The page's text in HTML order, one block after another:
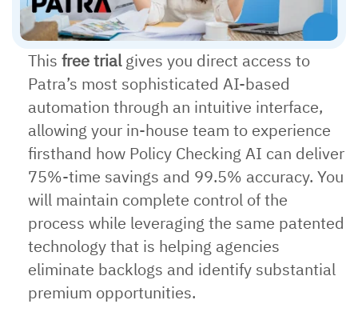
This free trialgives you direct access to
Patra’s most sophisticated AI-based
automation through an intuitive interface,
allowing your in-house team to experience
firsthand how Policy Checking AI can deliver
75%-time savings and 99.5% accuracy. You
will maintain complete control of the
process while leveraging the same patented
technology that is helping agencies
eliminate backlogs and identify substantial
premium opportunities.